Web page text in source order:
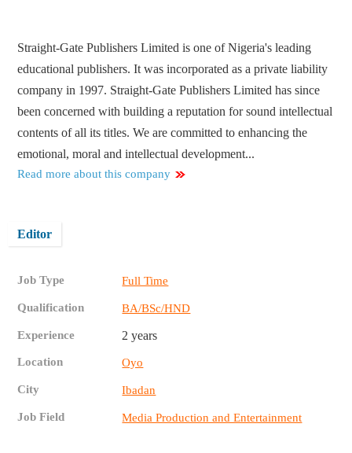
Straight-Gate Publishers Limited is one of Nigeria's leading
educational publishers. It was incorporated as a private liability
company in 1997. Straight-Gate Publishers Limited has since
been concerned with building a reputation for sound intellectual
contents of all its titles. We are committed to enhancing the
emotional, moral and intellectual development...
Read more about this company
Editor
Job Type Full Time
Qualification BA/BSc/HND
Experience 2 years
Location Oyo
City Ibadan
Job Field Media Production and Entertainment